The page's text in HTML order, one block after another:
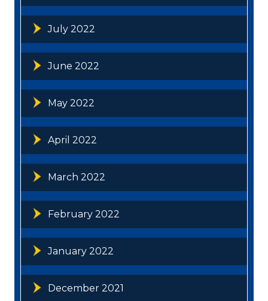
July 2022
June 2022
May 2022
April 2022
March 2022
February 2022
January 2022
December 2021